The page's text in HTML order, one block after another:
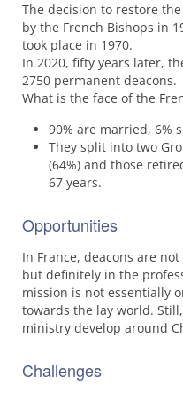
The decision to restore
by the French Bishops in
took place in 1970.
In 2020, fifty years later,
2750 permanent deacons.
What is the face of the
90% are married, 6%
They split into two
(64%) and those
67 years.
Opportunities
In France, deacons are
but definitely in the
mission is not essentially
towards the lay world.
ministry develop around
Challenges